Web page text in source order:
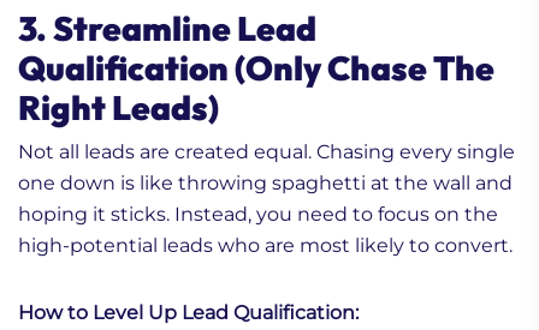
3. Streamline Lead
Qualification (Only Chase The
Right Leads)
Not all leads are created equal. Chasing every single
one down is like throwing spaghetti at the wall and
hoping it sticks. Instead, you need to focus on the
high-potential leads who are most likely to convert.
How to Level Up Lead Qualification: